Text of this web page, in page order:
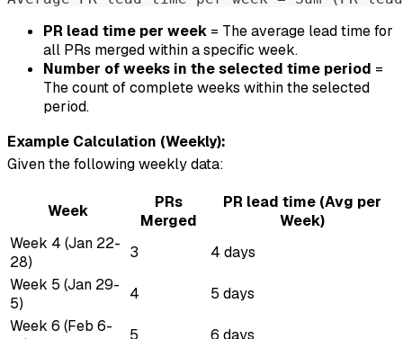
PR lead time per week = The average lead time for
all PRs merged within a specific week.
Number of weeks in the selected time period =
The count of complete weeks within the selected
period.
Example Calculation (Weekly):
Given the following weekly data:
Week
PRs
Merged
PR lead time (Avg per
Week)
Week 4 (Jan 22-
28)
3
4 days
Week 5 (Jan 29-
5)
4
5 days
Week 6 (Feb 6-
5 6 days